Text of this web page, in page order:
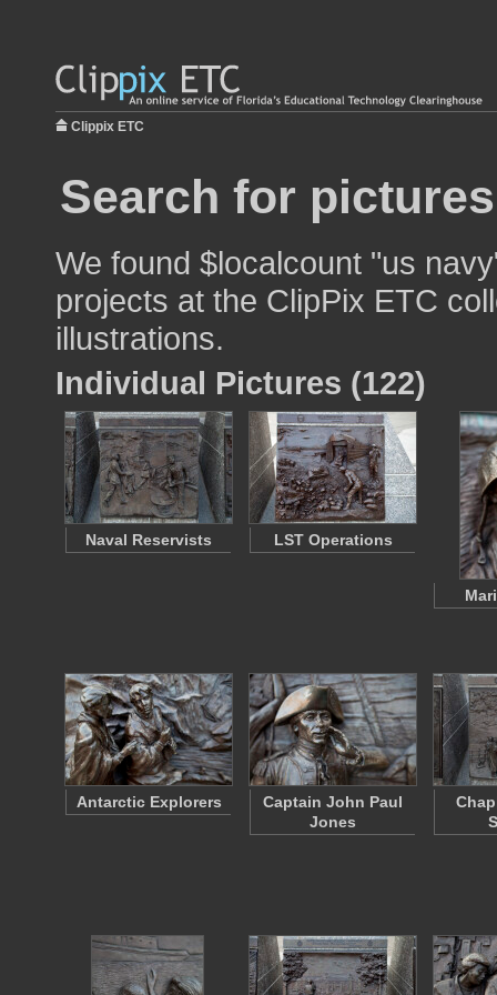
Clippix ETC
Search for
We found $localcount "us
projects at the ClipPix ETC
illustrations.
Individual Pictures (122)
Naval Reservists LST Operations
Antarctic Explorers
Captain John Paul
Jones